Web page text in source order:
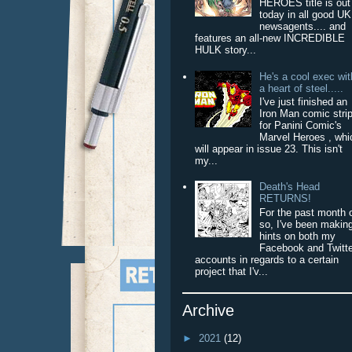
HEROES title is out
today in all good UK
newsagents.... and
features an all-new INCREDIBLE
HULK story...
He's a cool exec
a heart of steel.....
I've just finished an
Iron Man comic strip
for Panini Comic's
Marvel Heroes ,
will appear in issue 23. This isn't
my...
Death's Head
RETURNS!
For the past month
so, I've been
hints on both my
Facebook and
accounts in regards to a certain
project that I'v...
Archive
► 2021 (12)